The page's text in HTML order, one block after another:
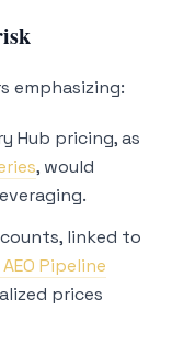
emphasizing:
Hub pricing, as
, would
linked to
AEO Pipeline
prices